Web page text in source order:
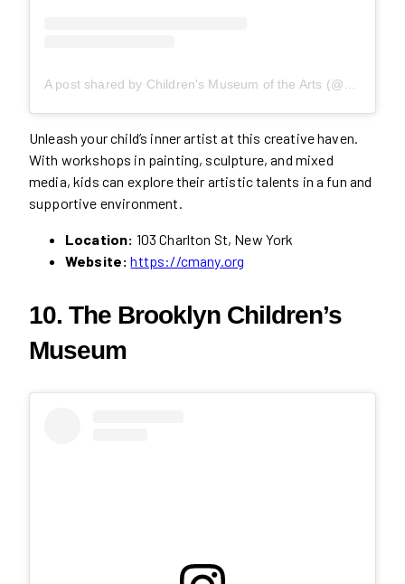
A post shared by Children's Museum of the Arts (@cmainnyc)
Unleash your child’s inner artist at this creative haven.
With workshops in painting, sculpture, and mixed
media, kids can explore their artistic talents in a fun and
supportive environment.
Location: 103 Charlton St, New York
Website: https://cmany.org
10. The Brooklyn Children’s
Museum